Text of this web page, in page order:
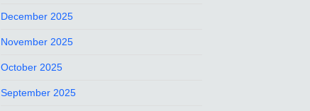
December 2025
November 2025
October 2025
September 2025